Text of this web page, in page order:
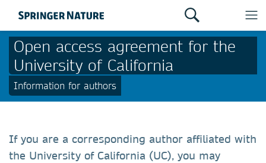
Open access agreement for the
University of California
Information for authors
If you are a corresponding author affiliated with
the University of California (UC), you may